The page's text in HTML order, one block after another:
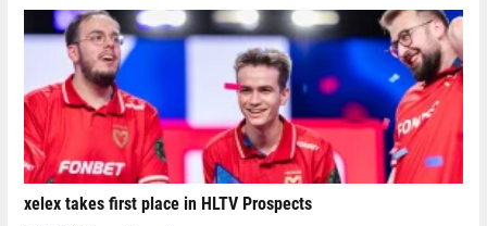
xelex⁠ takes first place in HLTV Prospects